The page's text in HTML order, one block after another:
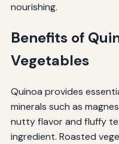
nourishing.
Benefits of
Vegetables
Quinoa provides
minerals such as
nutty flavor and fluffy
ingredient. Roasted